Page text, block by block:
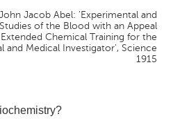
Jacob Abel: 'Experimental and
of the Blood with an Appeal
Chemical Training for the
and Medical Investigator', Science
1915